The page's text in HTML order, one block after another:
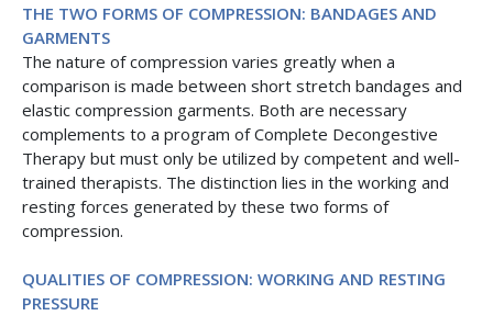
THE TWO FORMS OF COMPRESSION: BANDAGES AND
GARMENTS
The nature of compression varies greatly when a
comparison is made between short stretch bandages and
elastic compression garments. Both are necessary
complements to a program of Complete Decongestive
Therapy but must only be utilized by competent and well-
trained therapists. The distinction lies in the working and
resting forces generated by these two forms of
compression.
QUALITIES OF COMPRESSION: WORKING AND RESTING
PRESSURE